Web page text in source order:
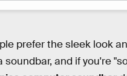
prefer the sleek look
soundbar, and if you're